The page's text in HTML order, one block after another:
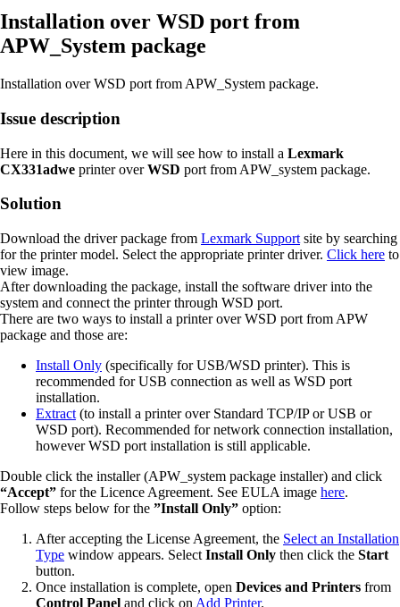
Installation over WSD port from
APW_System package
Installation over WSD port from APW_System package.
Issue description
Here in this document, we will see how to install a Lexmark
CX331adwe printer overWSD port from APW_system package.
Solution
Download the driver package from Lexmark Support site by searching
for the printer model. Select the appropriate printer driver. Click here to
view image.
After downloading the package, install the software driver into the
system and connect the printer through WSD port.
There are two ways to install a printer over WSD port from APW
package and those are:
Install Only (specifically for USB/WSD printer). This is
recommended for USB connection as well as WSD port
installation.
Extract (to install a printer over Standard TCP/IP or USB or
WSD port). Recommended for network connection installation,
however WSD port installation is still applicable.
Double click the installer (APW_system package installer) and click
“Accept” for the Licence Agreement. See EULA image here.
Follow steps below for the ”Install Only” option:
After accepting the License Agreement, the Select an Installation
Type window appears. Select Install Only then click the Start
button.
Once installation is complete, open Devices and Printers from
Control Panel and click on Add Printer.